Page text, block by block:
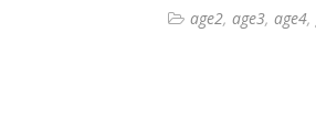
age2 age3 age4